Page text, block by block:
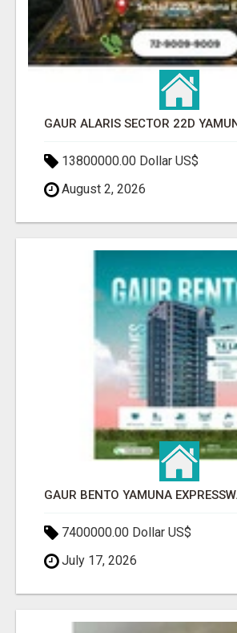
13800000.00 Dollar US$
August 2, 2026
7400000.00 Dollar US$
July 17, 2026